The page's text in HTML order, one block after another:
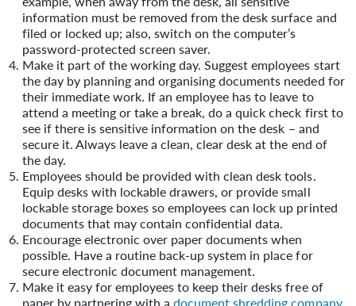
information must be removed from the desk surface and
filed or locked up; also, switch on the computer’s
password-protected screen saver.
Make it part of the working day. Suggest employees start
the day by planning and organising documents needed for
their immediate work. If an employee has to leave to
attend a meeting or take a break, do a quick check first to
see if there is sensitive information on the desk – and
secure it. Always leave a clean, clear desk at the end of
the day.
Employees should be provided with clean desk tools.
Equip desks with lockable drawers, or provide small
lockable storage boxes so employees can lock up printed
documents that may contain confidential data.
Encourage electronic over paper documents when
possible. Have a routine back-up system in place for
secure electronic document management.
Make it easy for employees to keep their desks free of